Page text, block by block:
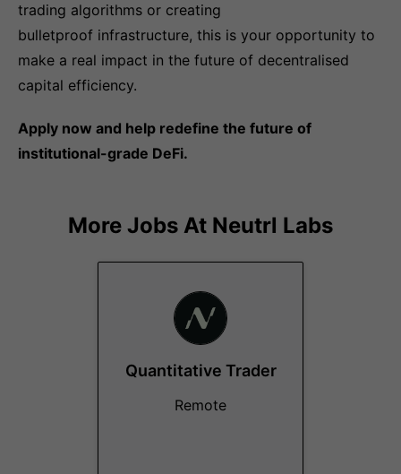
trading algorithms or creating
bulletproof infrastructure, this is your opportunity to
make a real impact in the future of decentralised
capital efficiency.
Apply now and help redefine the future of
institutional-grade DeFi.
More Jobs At Neutrl Labs
Quantitative Trader
Remote